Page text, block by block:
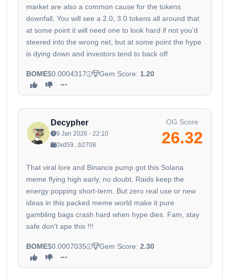
market are also a common cause for the tokens
downfall. You will see a 2.0, 3.0 tokens all around that
at some point it will need one to look hard if not you'd
steered into the wrong net, but at some point the hype
is dying down and investors tend to back off.
BOME$0.0004317 Gem Score: 1.20
Decypher
9 Jan 2026 - 22:10
0xd59...b2708
OG Score
26.32
That viral lore and Binance pump got this Solana
meme flying high early, no doubt. Raids keep the
energy popping short-term. But zero real use or new
ideas in this packed meme world make it pure
gambling bags crash hard when hype dies. Fam, stay
safe don't ape this !!!
BOME$0.0007035 Gem Score: 2.30